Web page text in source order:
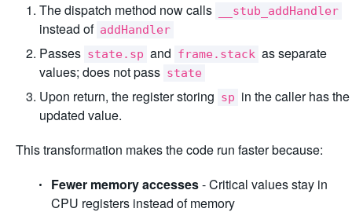
The dispatch method now calls
__stub_addHandler
instead of addHandler
Passes state.sp and frame.stack as separate
values; does not pass state
Upon return, the register storing sp in the caller has the
updated value.
This transformation makes the code run faster because:
Fewer memory accesses- Critical values stay in
CPU registers instead of memory